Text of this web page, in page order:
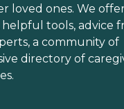
loved ones. We
tools, advice
a community of
directory of